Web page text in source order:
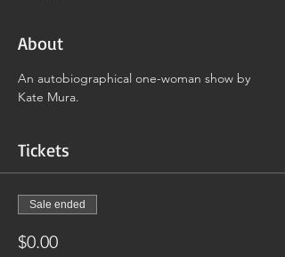
About
An autobiographical one-woman show by
Kate Mura.
Tickets
Price
$0.00
Sale ended